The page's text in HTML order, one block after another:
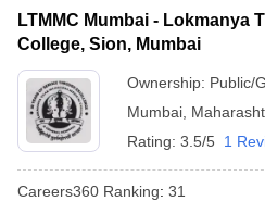
LTMMC Mumbai - Lokmanya
College, Sion, Mumbai
Ownership: Public/
Mumbai
Rating: 3.5/5 1
Careers360 Ranking: 31